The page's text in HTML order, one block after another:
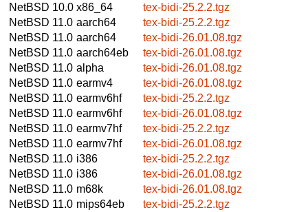
NetBSD 10.0 x86_64
tex-bidi-25.2.2.tgz
NetBSD 11.0 aarch64
tex-bidi-25.2.2.tgz
NetBSD 11.0 aarch64
tex-bidi-26.01.08.tgz
NetBSD 11.0 aarch64eb
tex-bidi-26.01.08.tgz
NetBSD 11.0 alpha
tex-bidi-26.01.08.tgz
NetBSD 11.0 earmv4
tex-bidi-26.01.08.tgz
NetBSD 11.0 earmv6hf
tex-bidi-25.2.2.tgz
NetBSD 11.0 earmv6hf
tex-bidi-26.01.08.tgz
NetBSD 11.0 earmv7hf
tex-bidi-25.2.2.tgz
NetBSD 11.0 earmv7hf
tex-bidi-26.01.08.tgz
NetBSD 11.0 i386
tex-bidi-25.2.2.tgz
NetBSD 11.0 i386
tex-bidi-26.01.08.tgz
NetBSD 11.0 m68k
tex-bidi-26.01.08.tgz
NetBSD 11.0 mips64eb
tex-bidi-25.2.2.tgz